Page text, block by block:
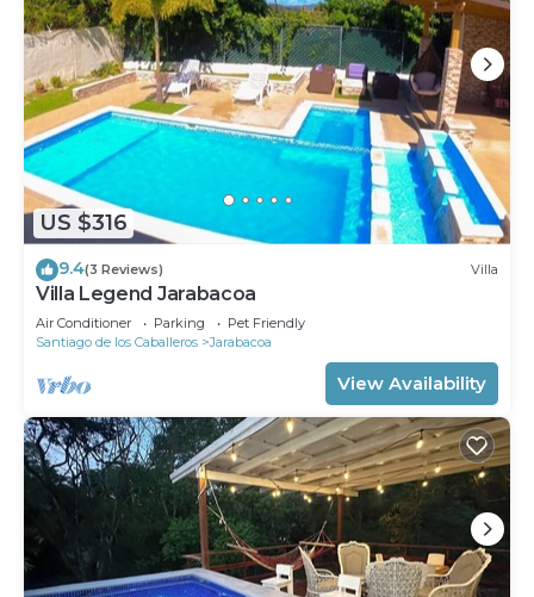
US $316
9.4(3 Reviews) Villa
Villa Legend Jarabacoa
Air Conditioner Parking
Pet Friendly
Santiago de los Caballeros
Jarabacoa
View Availability